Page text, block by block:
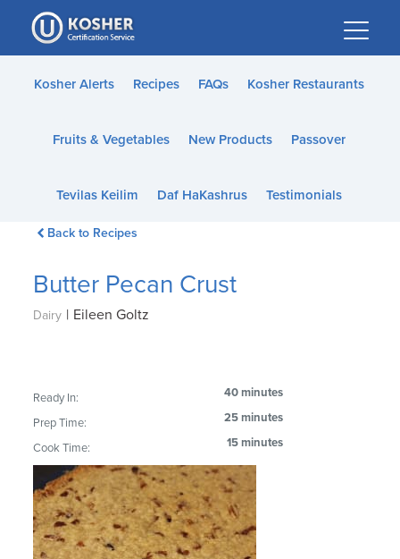
Please
note:
This
website
accessibility
Kosher Alerts Recipes FAQs Kosher Restaurants
Fruits & Vegetables New Products Passover
Tevilas Keilim Daf HaKashrus Testimonials
Back to Recipes
Butter Pecan Crust
Dairy | Eileen Goltz
Ready In: 40 minutes
Prep Time: 25 minutes
Cook Time: 15 minutes